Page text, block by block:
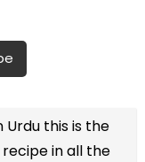
Urdu this is the
in all the